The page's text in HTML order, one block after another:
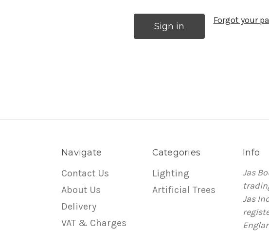
Forgot your
Navigate
Contact Us
About Us
Delivery
VAT & Charges
Categories
Lighting
Artificial Trees
Info
Jas
Jas